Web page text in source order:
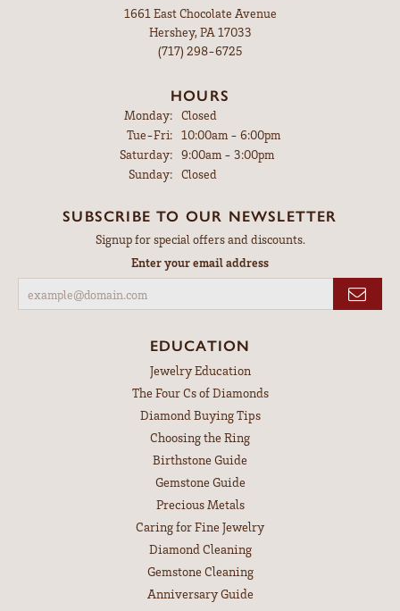
1661 East Chocolate Avenue
Hershey, PA 17033
(717) 298-6725
HOURS
Monday: Closed
Tue-Fri:Tuesday - Friday:
10:00am - 6:00pm
Saturday: 9:00am - 3:00pm
Sunday: Closed
SUBSCRIBE TO OUR NEWSLETTER
Signup for special offers and discounts.
Enter your email address
EDUCATION
Jewelry Education
The Four Cs of Diamonds
Diamond Buying Tips
Choosing the Ring
Birthstone Guide
Gemstone Guide
Precious Metals
Caring for Fine Jewelry
Diamond Cleaning
Gemstone Cleaning
Anniversary Guide